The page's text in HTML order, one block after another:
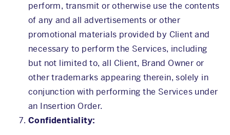
perform, transmit or otherwise use the contents
of any and all advertisements or other
promotional materials provided by Client and
necessary to perform the Services, including
but not limited to, all Client, Brand Owner or
other trademarks appearing therein, solely in
conjunction with performing the Services under
an Insertion Order.
Confidentiality: